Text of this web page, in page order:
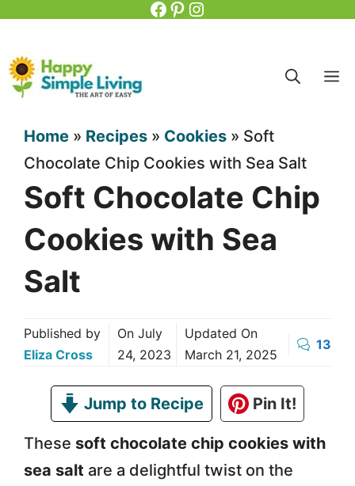
content
Facebook
Pinterest
Instagram
Home » Recipes » Cookies » Soft
Chocolate Chip Cookies with Sea Salt
Soft Chocolate Chip
Cookies with Sea
Salt
Published by
Eliza Cross
OnJuly
24, 2023
Updated On
March 21, 2025
13
Jump to Recipe Pin It!
These soft chocolate chip cookies with
sea salt are a delightful twist on the